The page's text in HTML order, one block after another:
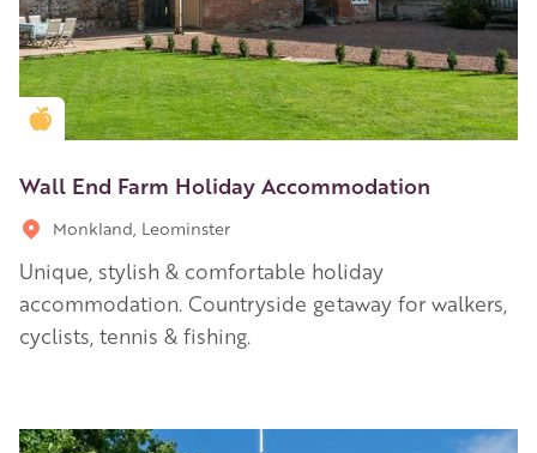
Golden Apple partner
Wall End Farm Holiday Accommodation
Monkland, Leominster
Unique, stylish & comfortable holiday
accommodation. Countryside getaway for walkers,
cyclists, tennis & fishing.